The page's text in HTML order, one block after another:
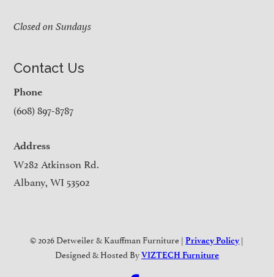
Closed on Sundays
Contact Us
Phone
(608) 897-8787
Address
W282 Atkinson Rd.
Albany, WI 53502
© 2026 Detweiler & Kauffman Furniture |Privacy Policy |
Designed & Hosted ByVIZTECH Furniture